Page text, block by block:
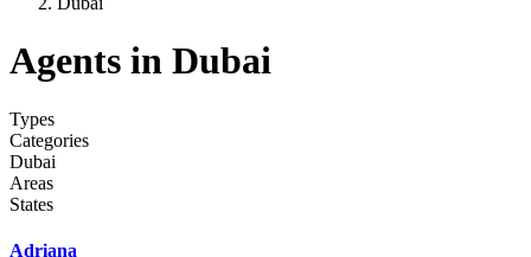
Agents in Dubai
Types
Categories
Dubai
Areas
States
Adriana